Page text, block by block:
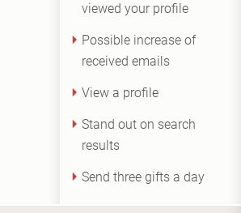
viewed your profile
Possible increase of
received emails
View a profile
Stand out on search
results
Send three gifts a day